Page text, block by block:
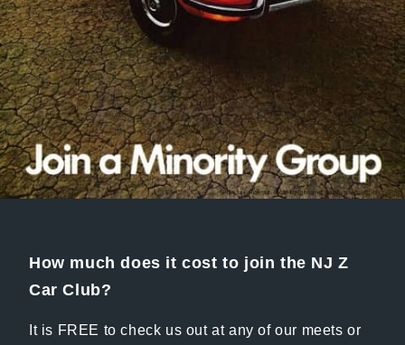
How much does it cost to join the NJ Z
Car Club?
It is FREE to check us out at any of our meets or